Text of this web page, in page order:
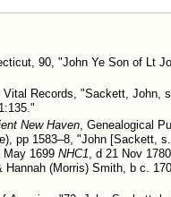
90, "John Ye Son of Lt
Records, "Sackett, John,
New Haven, Genealogical
pp 1583–8, "John [Sackett,
May 1699 NHC1, d 21 Nov
(Morris) Smith, b c.